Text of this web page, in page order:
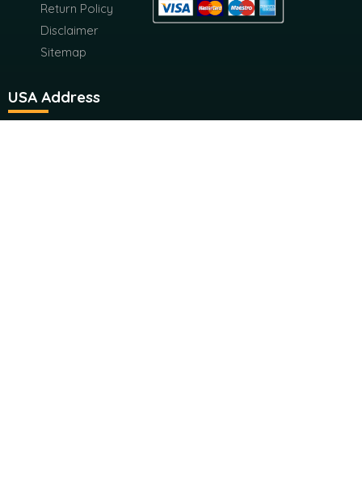
Return Policy
Disclaimer
Sitemap
USA Address